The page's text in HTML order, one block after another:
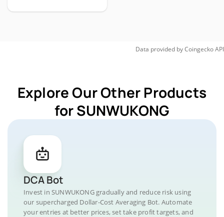
Data provided byCoingeckoAPI
Explore Our Other Products
for SUNWUKONG
DCA Bot
Invest in SUNWUKONG gradually and reduce risk using
our supercharged Dollar-Cost Averaging Bot. Automate
your entries at better prices, set take profit targets, and